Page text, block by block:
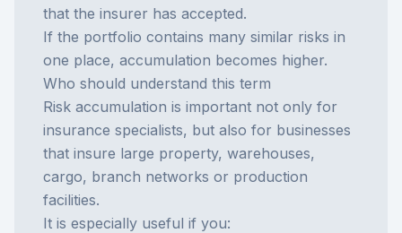
that the insurer has accepted.
If the portfolio contains many similar risks in
one place, accumulation becomes higher.
Who should understand this term
Risk accumulation is important not only for
insurance specialists, but also for businesses
that insure large property, warehouses,
cargo, branch networks or production
facilities.
It is especially useful if you: